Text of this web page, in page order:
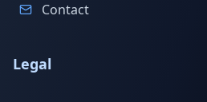
Contact
Legal